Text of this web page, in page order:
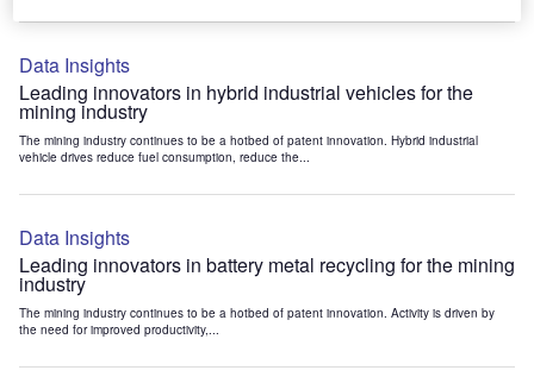
Data Insights
Leading innovators in hybrid industrial vehicles for the
mining industry
The mining industry continues to be a hotbed of patent innovation. Hybrid industrial
vehicle drives reduce fuel consumption, reduce the...
Data Insights
Leading innovators in battery metal recycling for the mining
industry
The mining industry continues to be a hotbed of patent innovation. Activity is driven by
the need for improved productivity,...